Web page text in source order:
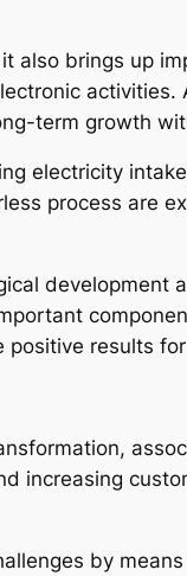
also brings up
term growth
electricity
process are
development
results
increasing
by